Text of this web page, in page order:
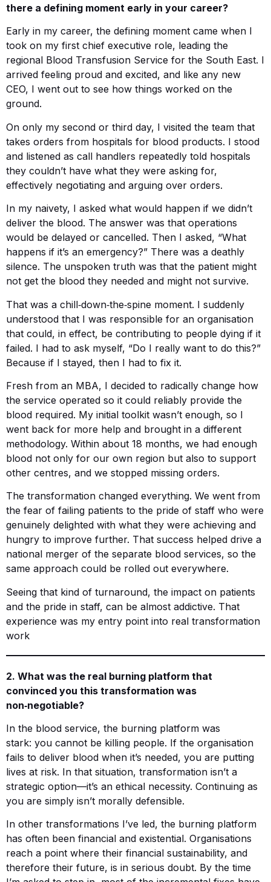
there a defining moment early in your career?
Early in my career, the defining moment came when I
took on my first chief executive role, leading the
regional Blood Transfusion Service for the South East. I
arrived feeling proud and excited, and like any new
CEO, I went out to see how things worked on the
ground.
On only my second or third day, I visited the team that
takes orders from hospitals for blood products. I stood
and listened as call handlers repeatedly told hospitals
they couldn’t have what they were asking for,
effectively negotiating and arguing over orders.
In my naivety, I asked what would happen if we didn’t
deliver the blood. The answer was that operations
would be delayed or cancelled. Then I asked, “What
happens if it’s an emergency?” There was a deathly
silence. The unspoken truth was that the patient might
not get the blood they needed and might not survive.
That was a chill‑down‑the‑spine moment. I suddenly
understood that I was responsible for an organisation
that could, in effect, be contributing to people dying if it
failed. I had to ask myself, “Do I really want to do this?”
Because if I stayed, then I had to fix it.
Fresh from an MBA, I decided to radically change how
the service operated so it could reliably provide the
blood required. My initial toolkit wasn’t enough, so I
went back for more help and brought in a different
methodology. Within about 18 months, we had enough
blood not only for our own region but also to support
other centres, and we stopped missing orders.
The transformation changed everything. We went from
the fear of failing patients to the pride of staff who were
genuinely delighted with what they were achieving and
hungry to improve further. That success helped drive a
national merger of the separate blood services, so the
same approach could be rolled out everywhere.
Seeing that kind of turnaround, the impact on patients
and the pride in staff, can be almost addictive. That
experience was my entry point into real transformation
work
2. What was the real burning platform that
convinced you this transformation was
non‑negotiable?
In the blood service, the burning platform was
stark: you cannot be killing people. If the organisation
fails to deliver blood when it’s needed, you are putting
lives at risk. In that situation, transformation isn’t a
strategic option—it’s an ethical necessity. Continuing as
you are simply isn’t morally defensible.
In other transformations I’ve led, the burning platform
has often been financial and existential. Organisations
reach a point where their financial sustainability, and
therefore their future, is in serious doubt. By the time